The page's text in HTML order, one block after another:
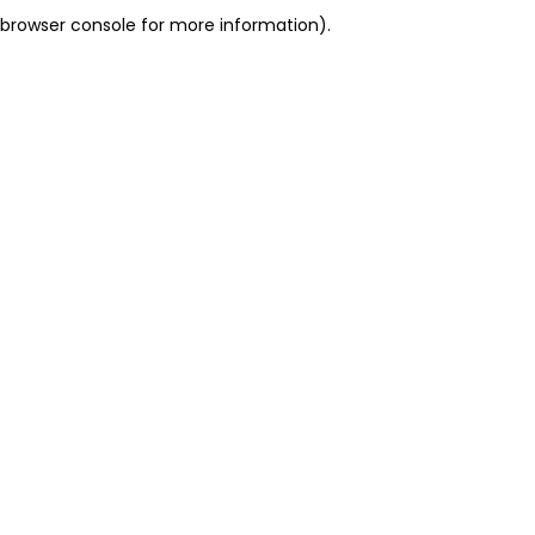
browser console for more information).